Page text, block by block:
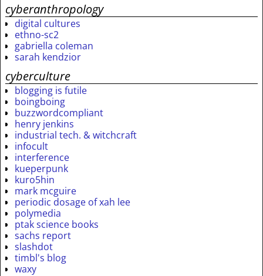
cyberanthropology
digital cultures
ethno-sc2
gabriella coleman
sarah kendzior
cyberculture
blogging is futile
boingboing
buzzwordcompliant
henry jenkins
industrial tech. & witchcraft
infocult
interference
kueperpunk
kuro5hin
mark mcguire
periodic dosage of xah lee
polymedia
ptak science books
sachs report
slashdot
timbl's blog
waxy